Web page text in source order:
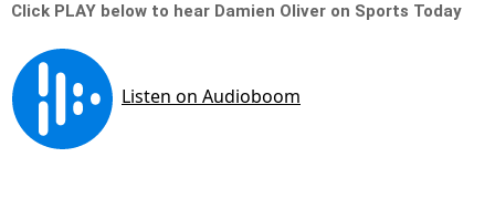
Click PLAY below to hear Damien Oliver on Sports Today